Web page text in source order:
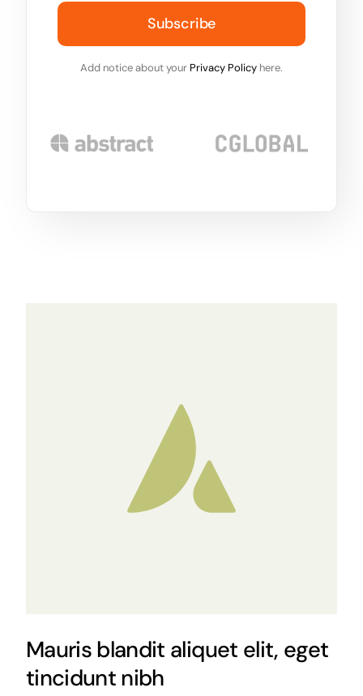
Subscribe
Add notice about your Privacy Policy here.
Mauris blandit aliquet elit, eget
tincidunt nibh